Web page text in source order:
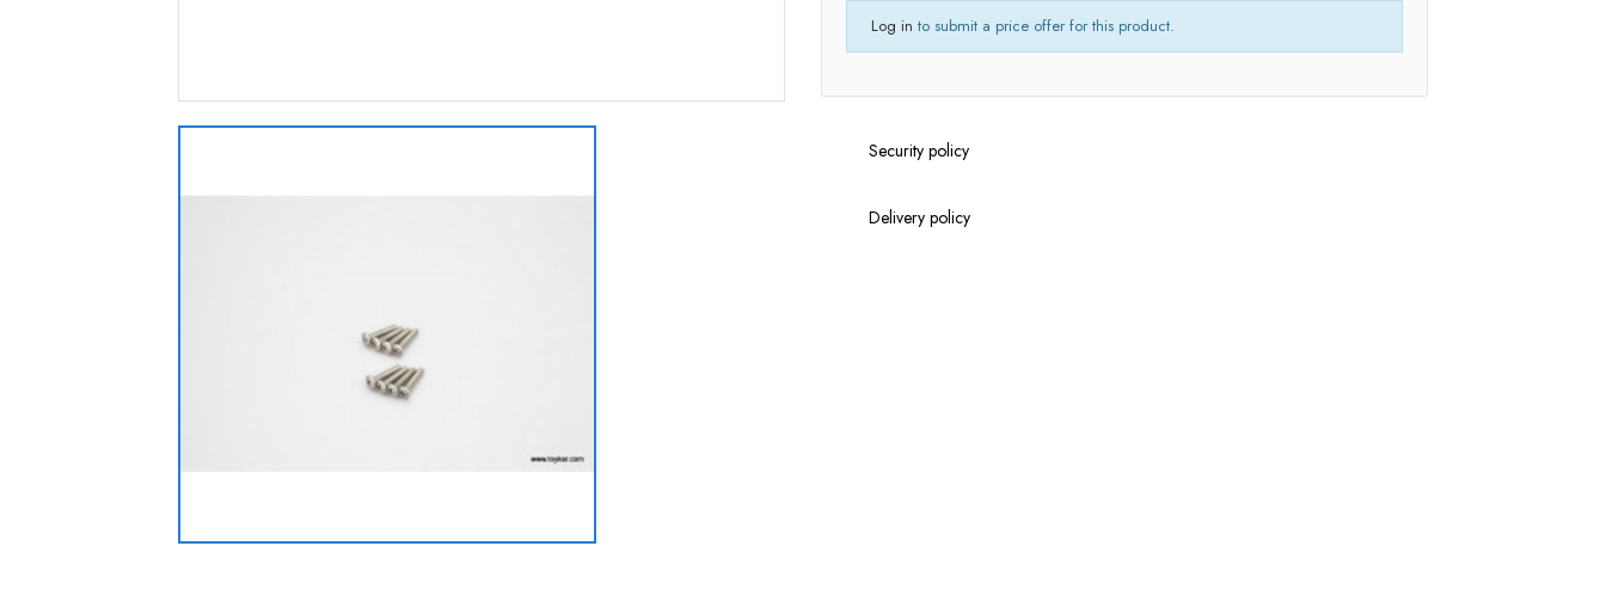
Log in to submit a price offer for this product.
Security policy
Delivery policy